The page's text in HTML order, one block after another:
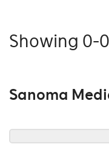
Showing 0-
Sanoma